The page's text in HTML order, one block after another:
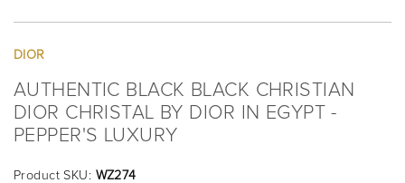
DIOR
AUTHENTIC BLACK BLACK CHRISTIAN
DIOR CHRISTAL BY DIOR IN EGYPT -
PEPPER'S LUXURY
Product SKU: WZ274